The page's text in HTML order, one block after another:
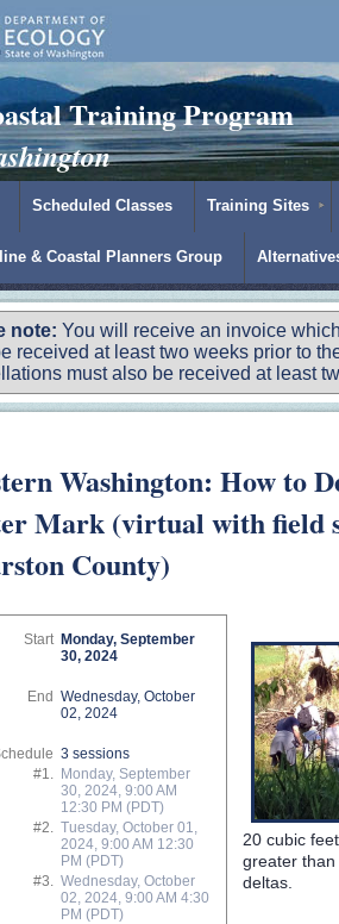
Reserve|NOAA|Ecology
Training Program
Scheduled Classes Training Sites
& Coastal Planners Group
note:You will receive an invoice
received at least two weeks prior to
must also be received at least
Washington: How to
Mark (virtual with field
County)
Start Monday, September
30, 2024
End Wednesday, October
02, 2024
3 sessions
#1. Monday, September
30, 2024, 9:00 AM
12:30 PM (PDT)
#2. Tuesday, October 01,
2024, 9:00 AM 12:30
PM (PDT)
#3. Wednesday, October
02, 2024, 9:00 AM 4:30
PM (PDT)
20 cubic
greater
deltas.